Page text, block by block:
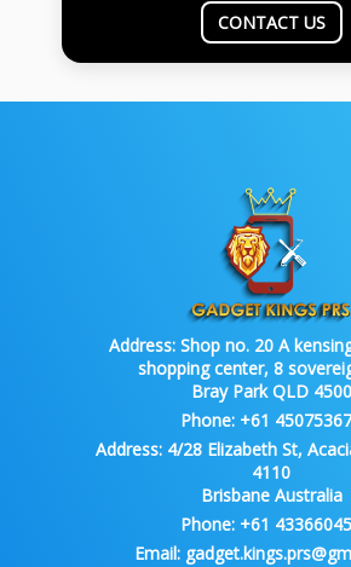
CONTACT US
Address: Shop no. 20 A
shopping center, 8
Bray Park QLD 4500
Phone: +61
Address:4/28 Elizabeth St,
4110
Brisbane Australia
Phone: +61
Email: